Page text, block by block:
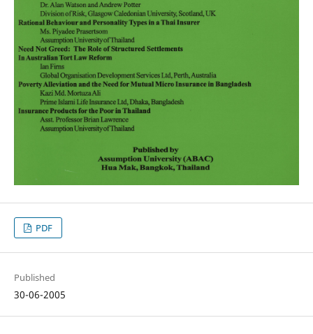
PDF
Published
30-06-2005